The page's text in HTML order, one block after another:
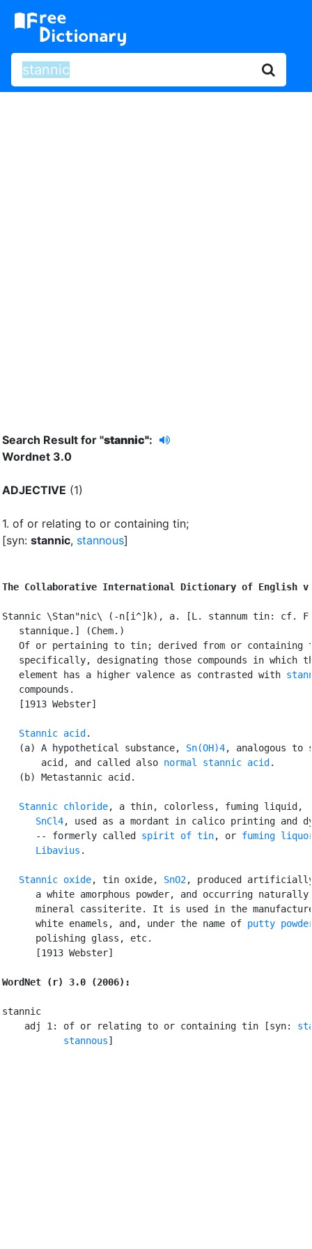
Search Result for "stannic":
Wordnet 3.0
ADJECTIVE (1)
1. of or relating to or containing tin;
[syn: stannic, stannous]
The Collaborative International Dictionary of English
Stannic \Stan"nic\ (-n[i^]k), a. [L. stannum tin: cf.
   stannique.] (Chem.)
Of or pertaining to tin; derived from or containing
specifically, designating those compounds in which
   element has a higher valence as contrasted with
   compounds.
   [1913 Webster]
Stannic acid .
   (a) A hypothetical substance,
Sn(OH)4, analogous
       acid, and called also
normal stannic acid .
   (b) Metastannic acid.
Stannic chloride, a thin, colorless, fuming liquid,
SnCl4, used as a mordant in calico printing and
      -- formerly called
spirit of tin, or fuming
      Libavius
.
Stannic oxide, tin oxide, SnO2, produced
a white amorphous powder, and occurring naturally
mineral cassiterite. It is used in the
      white enamels, and, under the name of
putty
      polishing glass, etc.
      [1913 Webster]
WordNet (r) 3.0 (2006):
stannic
    adj 1: of or relating to or containing tin [syn:
stannous]